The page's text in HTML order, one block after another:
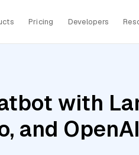
Pricing Developers
with
and